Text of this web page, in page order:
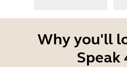
Why you'll
Speak